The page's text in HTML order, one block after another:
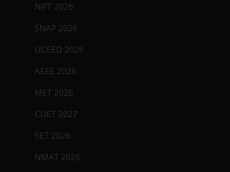
NIFT 2026
SNAP 2026
UCEED 2026
AEEE 2026
MET 2026
CUET 2027
SET 2026
NMAT 2026